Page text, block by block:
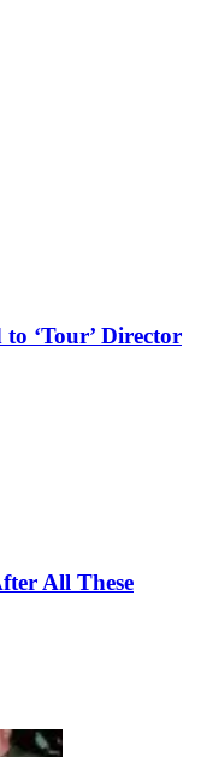
‘Tour’ Director
All These